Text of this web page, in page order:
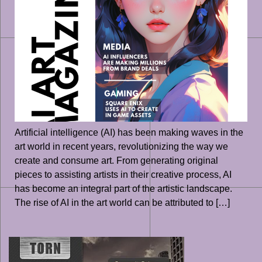
Artificial intelligence (AI) has been making waves in the
art world in recent years, revolutionizing the way we
create and consume art. From generating original
pieces to assisting artists in their creative process, AI
has become an integral part of the artistic landscape.
The rise of AI in the art world can be attributed to […]